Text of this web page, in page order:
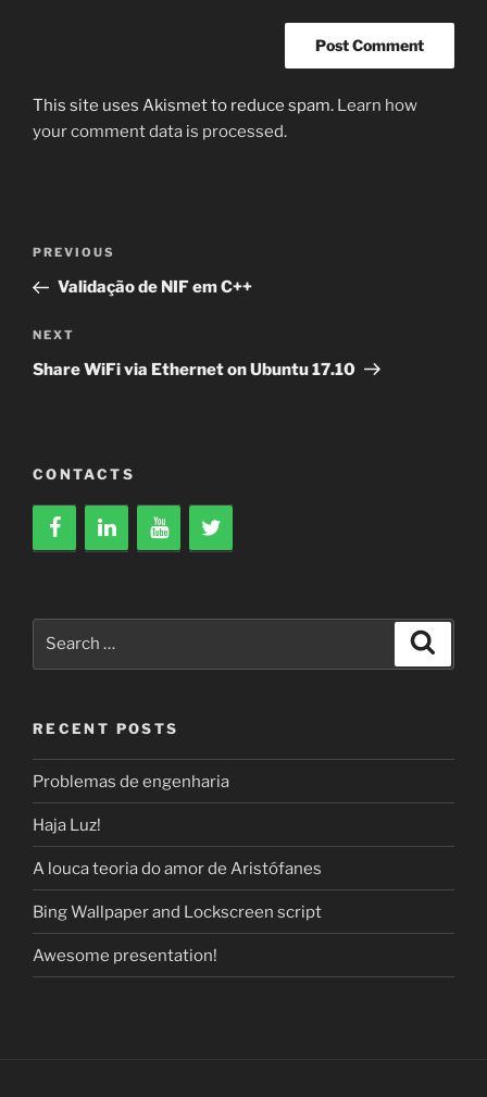
This site uses Akismet to reduce spam. Learn how
your comment data is processed.
Previous
Post
PREVIOUS
Validação de NIF em C++
Next
Post
NEXT
Share WiFi via Ethernet on Ubuntu 17.10
CONTACTS
RECENT POSTS
Problemas de engenharia
Haja Luz!
A louca teoria do amor de Aristófanes
Bing Wallpaper and Lockscreen script
Awesome presentation!